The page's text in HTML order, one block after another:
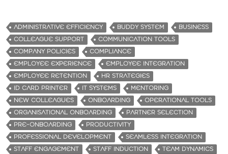
ADMINISTRATIVE EFFICIENCY BUDDY SYSTEM
BUSINESS
COLLEAGUE SUPPORT
COMMUNICATION TOOLS
COMPANY POLICIES
COMPLIANCE
EMPLOYEE EXPERIENCE
EMPLOYEE INTEGRATION
EMPLOYEE RETENTION
HR STRATEGIES
ID CARD PRINTER
IT SYSTEMS
MENTORING
NEW COLLEAGUES
ONBOARDING
OPERATIONAL TOOLS
ORGANISATIONAL ONBOARDING
PARTNER SELECTION
PRE-ONBOARDING
PRODUCTIVITY
PROFESSIONAL DEVELOPMENT
SEAMLESS INTEGRATION
STAFF ENGAGEMENT
STAFF INDUCTION
TEAM DYNAMICS